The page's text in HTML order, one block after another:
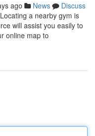
ago News
Discuss
a nearby gym is
will assist you easily to
online map to